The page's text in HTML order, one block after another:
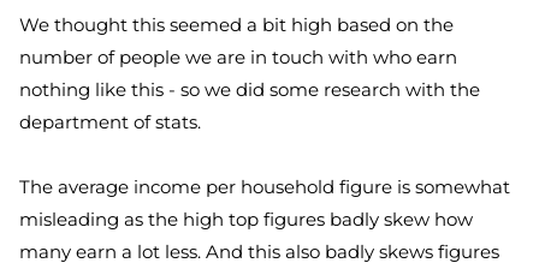
We thought this seemed a bit high based on the
number of people we are in touch with who earn
nothing like this - so we did some research with the
department of stats.
The average income per household figure is somewhat
misleading as the high top figures badly skew how
many earn a lot less. And this also badly skews figures